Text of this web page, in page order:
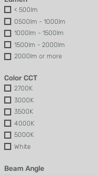
< 500lm
0500lm - 1000lm
1000lm - 1500lm
1500lm - 2000lm
2000lm or more
Color CCT
2700K
3000K
3500K
4000K
5000K
White
Beam Angle